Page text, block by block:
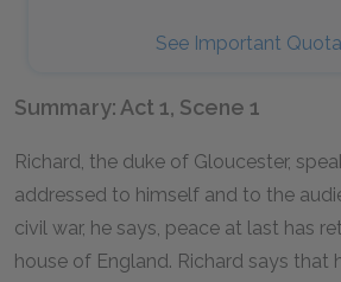
See Important
Summary: Act 1, Scene 1
Richard, the duke of Gloucester,
addressed to himself and to the
civil war, he says, peace at last has
house of England. Richard says that